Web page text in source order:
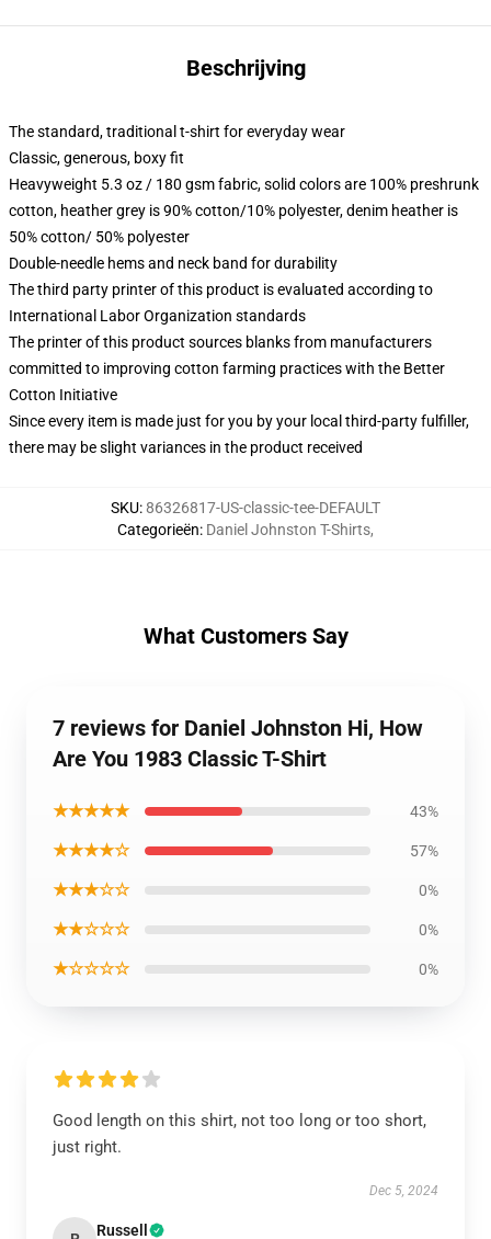
Beschrijving
The standard, traditional t-shirt for everyday wear
Classic, generous, boxy fit
Heavyweight 5.3 oz / 180 gsm fabric, solid colors are 100% preshrunk
cotton, heather grey is 90% cotton/10% polyester, denim heather is
50% cotton/ 50% polyester
Double-needle hems and neck band for durability
The third party printer of this product is evaluated according to
International Labor Organization standards
The printer of this product sources blanks from manufacturers
committed to improving cotton farming practices with the Better
Cotton Initiative
Since every item is made just for you by your local third-party fulfiller,
there may be slight variances in the product received
SKU:86326817-US-classic-tee-DEFAULT
Categorieën: Daniel Johnston T-Shirts,
What Customers Say
7 reviews for Daniel Johnston Hi, How
Are You 1983 Classic T-Shirt
★★★★★ 43%
★★★★☆ 57%
★★★☆☆ 0%
★★☆☆☆ 0%
★☆☆☆☆ 0%
Good length on this shirt, not too long or too short,
just right.
Dec 5, 2024
Russell